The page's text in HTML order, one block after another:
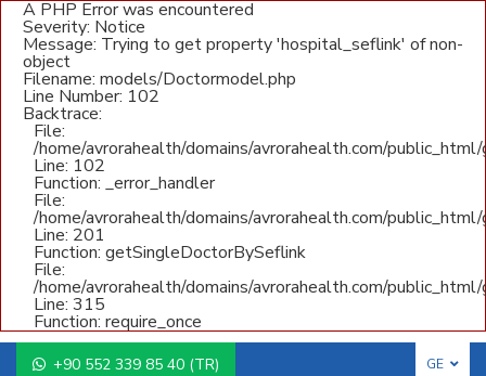
A PHP Error was encountered
Severity: Notice
Message: Trying to get property 'hospital_seflink' of non-
object
Filename: models/Doctormodel.php
Line Number: 102
Backtrace:
File:
/home/avrorahealth/domains/avrorahealth.com/
Line: 102
Function: _error_handler
File:
/home/avrorahealth/domains/avrorahealth.com/
Line: 201
Function: getSingleDoctorBySeflink
File:
/home/avrorahealth/domains/avrorahealth.com/
Line: 315
Function: require_once
+90 552 339 85 40 (TR)